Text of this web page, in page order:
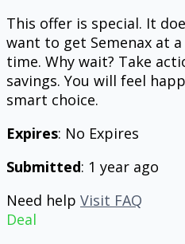
This offer is special. It
want to get Semenax at
time. Why wait? Take
savings. You will feel
smart choice.
Expires: No Expires
Submitted: 1 year ago
Need help Visit FAQ
Deal